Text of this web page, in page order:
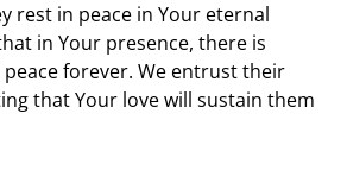
rest in peace in Your eternal
in Your presence, there is
forever. We entrust their
that Your love will sustain them